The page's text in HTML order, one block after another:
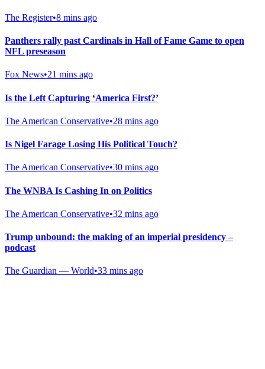
The Register•8 mins ago
Panthers rally past Cardinals in Hall of Fame Game to open
NFL preseason
Fox News•21 mins ago
Is the Left Capturing ‘America First?’
The American Conservative•28 mins ago
Is Nigel Farage Losing His Political Touch?
The American Conservative•30 mins ago
The WNBA Is Cashing In on Politics
The American Conservative•32 mins ago
Trump unbound: the making of an imperial presidency –
podcast
The Guardian — World•33 mins ago